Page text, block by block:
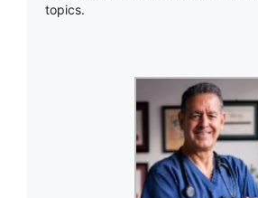
topics.